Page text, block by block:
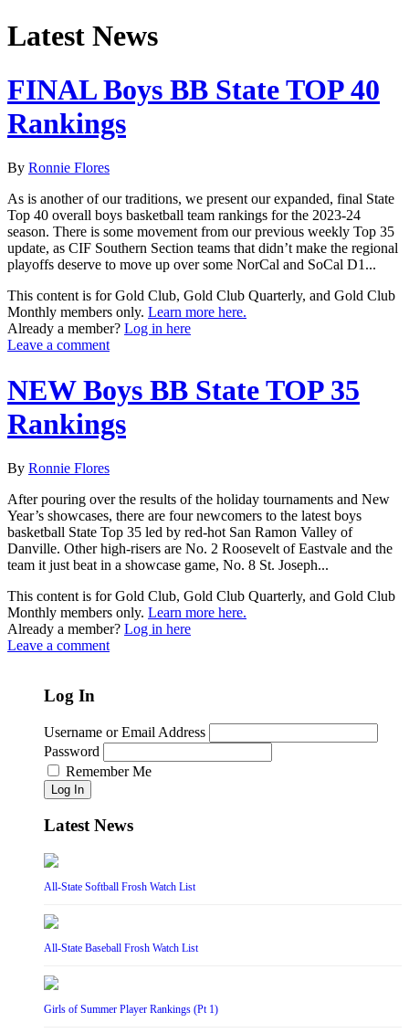
Latest News
FINAL Boys BB State TOP 40
Rankings
By Ronnie Flores
As is another of our traditions, we present our expanded, final State
Top 40 overall boys basketball team rankings for the 2023-24
season. There is some movement from our previous weekly Top 35
update, as CIF Southern Section teams that didn’t make the regional
playoffs deserve to move up over some NorCal and SoCal D1...
This content is for Gold Club, Gold Club Quarterly, and Gold Club
Monthly members only. Learn more here.
Already a member? Log in here
Leave a comment
NEW Boys BB State TOP 35
Rankings
By Ronnie Flores
After pouring over the results of the holiday tournaments and New
Year’s showcases, there are four newcomers to the latest boys
basketball State Top 35 led by red-hot San Ramon Valley of
Danville. Other high-risers are No. 2 Roosevelt of Eastvale and the
team it just beat in a showcase game, No. 8 St. Joseph...
This content is for Gold Club, Gold Club Quarterly, and Gold Club
Monthly members only. Learn more here.
Already a member? Log in here
Leave a comment
Log In
Username or Email Address
Password
Remember Me
Log In
Latest News
All-State Softball Frosh Watch List
All-State Baseball Frosh Watch List
Girls of Summer Player Rankings (Pt 1)